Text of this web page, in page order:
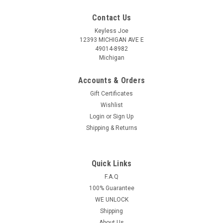
OEM Dodge Nitro , Durango , Avenger ,
Magnum , Caliber , Charger , Dakota 56040669 ,
05175786 , 05175817 , 56040649
Contact Us
Keyless Joe
12393 MICHIGAN AVE E
49014-8982
Michigan
Accounts & Orders
Gift Certificates
Wishlist
Login or Sign Up
Shipping & Returns
Quick Links
F.A.Q
100% Guarantee
WE UNLOCK
Shipping